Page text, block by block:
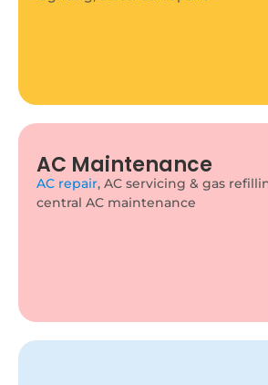
plumbing, Water tank & pump
AC Maintenance
AC repair, AC servicing & gas
central AC maintenance
Furniture Assembly &
We assemble and install all types